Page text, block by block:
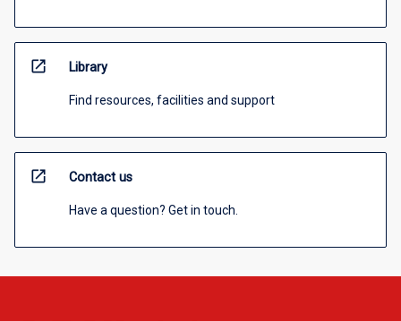
open_in_new Library
Find resources, facilities and support
open_in_new Contact us
Have a question? Get in touch.